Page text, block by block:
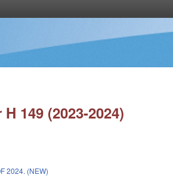
149 (2023-2024)
2024. (NEW)